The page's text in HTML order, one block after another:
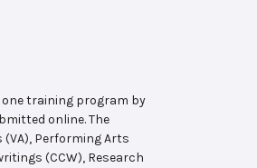
one training program by
online. The
Performing Arts
(CCW), Research